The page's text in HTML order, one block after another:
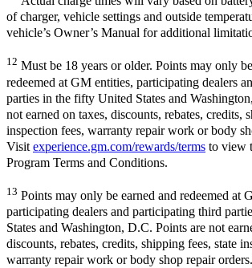
of charger, vehicle settings and outside
vehicle’s Owner’s Manual for additional
12 Must be 18 years or older. Points may only
redeemed at GM entities, participating dealers
parties in the fifty United States and
not earned on taxes, discounts, rebates, credits,
inspection fees, warranty repair work or body
Visit experience.gm.com/rewards/terms to view
Program Terms and Conditions.
13 Points may only be earned and redeemed at
participating dealers and participating third
States and Washington, D.C. Points are not
discounts, rebates, credits, shipping fees, state
warranty repair work or body shop repair